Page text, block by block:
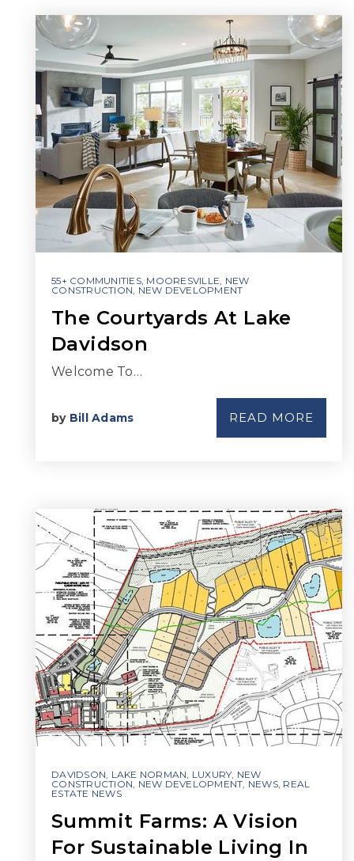
55+ COMMUNITIES, MOORESVILLE, NEW
CONSTRUCTION, NEW DEVELOPMENT
The Courtyards At Lake
Davidson
Welcome To…
by Bill Adams READ MORE
DAVIDSON, LAKE NORMAN, LUXURY, NEW
CONSTRUCTION, NEW DEVELOPMENT, NEWS, REAL
ESTATE NEWS
Summit Farms: A Vision
For Sustainable Living In